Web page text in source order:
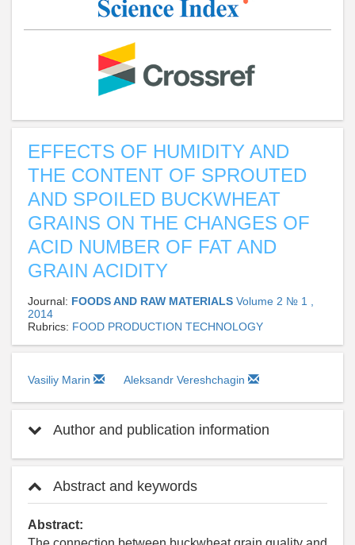
EFFECTS OF HUMIDITY AND
THE CONTENT OF SPROUTED
AND SPOILED BUCKWHEAT
GRAINS ON THE CHANGES OF
ACID NUMBER OF FAT AND
GRAIN ACIDITY
Journal: FOODS AND RAW MATERIALS Volume 2 № 1 ,
2014
Rubrics: FOOD PRODUCTION TECHNOLOGY
Vasiliy Marin Aleksandr Vereshchagin
Author and publication information
Abstract and keywords
Abstract: